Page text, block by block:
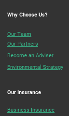
Why Choose Us?
Our Team
Our Partners
Become an Adviser
Environmental Strategy
Our Insurance
Business Insurance